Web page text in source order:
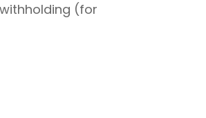
(for